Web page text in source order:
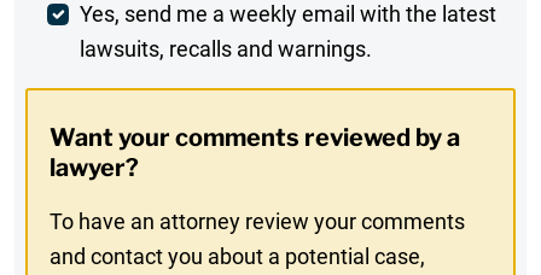
Weekly
Digest
In
Yes, send me a weekly email with the latest
lawsuits, recalls and warnings.
Want your comments reviewed by a
lawyer?
To have an attorney review your comments
and contact you about a potential case,